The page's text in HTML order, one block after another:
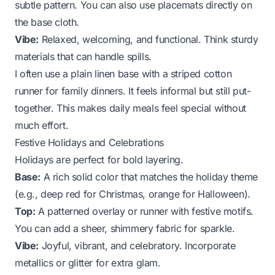
subtle pattern. You can also use placemats directly on
the base cloth.
Vibe: Relaxed, welcoming, and functional. Think sturdy
materials that can handle spills.
I often use a plain linen base with a striped cotton
runner for family dinners. It feels informal but still put-
together. This makes daily meals feel special without
much effort.
Festive Holidays and Celebrations
Holidays are perfect for bold layering.
Base: A rich solid color that matches the holiday theme
(e.g., deep red for Christmas, orange for Halloween).
Top: A patterned overlay or runner with festive motifs.
You can add a sheer, shimmery fabric for sparkle.
Vibe: Joyful, vibrant, and celebratory. Incorporate
metallics or glitter for extra glam.